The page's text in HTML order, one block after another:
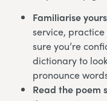
Familiarise
service,
sure you’re
dictionary to
pronounce
Read the poem